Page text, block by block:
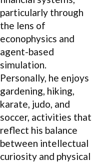
particularly through
the lens of
econophysics and
agent-based
simulation.
Personally, he enjoys
gardening, hiking,
karate, judo, and
soccer, activities that
reflect his balance
between intellectual
curiosity and physical